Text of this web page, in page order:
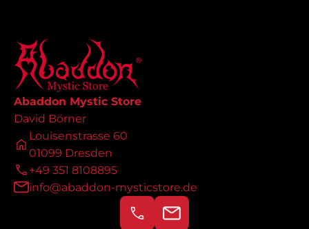
Abaddon Mystic Store
David Börner
Louisenstrasse 60
01099 Dresden
+49 351 8108895
info@abaddon-mysticstore.de